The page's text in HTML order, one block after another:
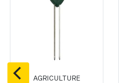
AGRICULTURE